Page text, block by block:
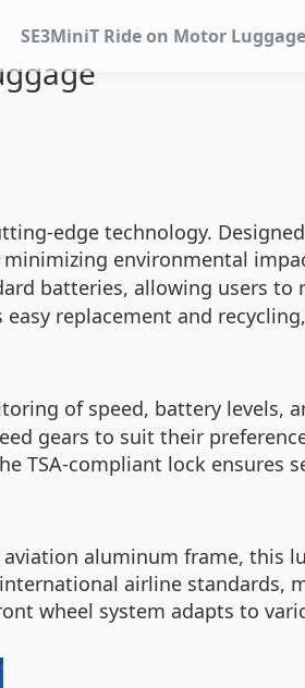
SE3MiniT Ride on Motor Luggage
edge technology.
environmental
batteries, allowing users to
replacement and
of speed, battery levels,
gears to suit their
TSA-compliant lock ensures
aluminum frame, this
airline standards,
wheel system adapts to